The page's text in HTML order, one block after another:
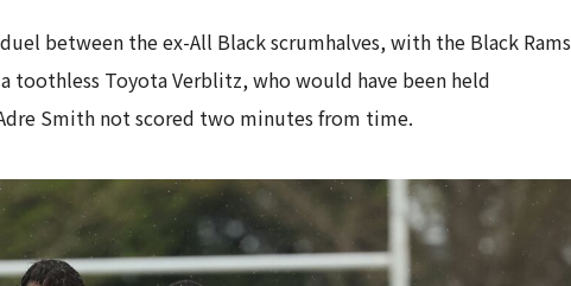
between the ex-All Black scrumhalves, with the Black Rams
toothless Toyota Verblitz, who would have been held
Smith not scored two minutes from time.